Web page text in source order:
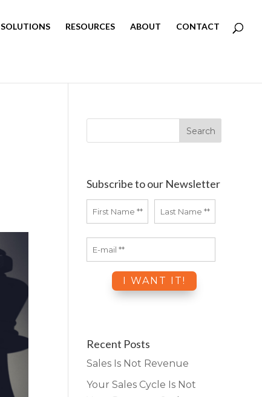
SOLUTIONS RESOURCES ABOUT CONTACT
Subscribe to our Newsletter
Recent Posts
Sales Is Not Revenue
Your Sales Cycle Is Not